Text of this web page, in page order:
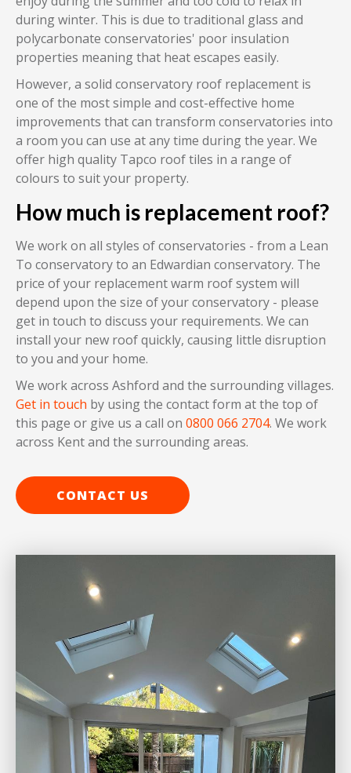
during winter. This is due to traditional glass and
polycarbonate conservatories' poor insulation
properties meaning that heat escapes easily.
However, a solid conservatory roof replacement is
one of the most simple and cost-effective home
improvements that can transform conservatories into
a room you can use at any time during the year. We
offer high quality Tapco roof tiles in a range of
colours to suit your property.
How much is replacement roof?
We work on all styles of conservatories - from a Lean
To conservatory to an Edwardian conservatory. The
price of your replacement warm roof system will
depend upon the size of your conservatory - please
get in touch to discuss your requirements. We can
install your new roof quickly, causing little disruption
to you and your home.
We work across Ashford and the surrounding villages.
Get in touch by using the contact form at the top of
this page or give us a call on 0800 066 2704. We work
across Kent and the surrounding areas.
CONTACT US